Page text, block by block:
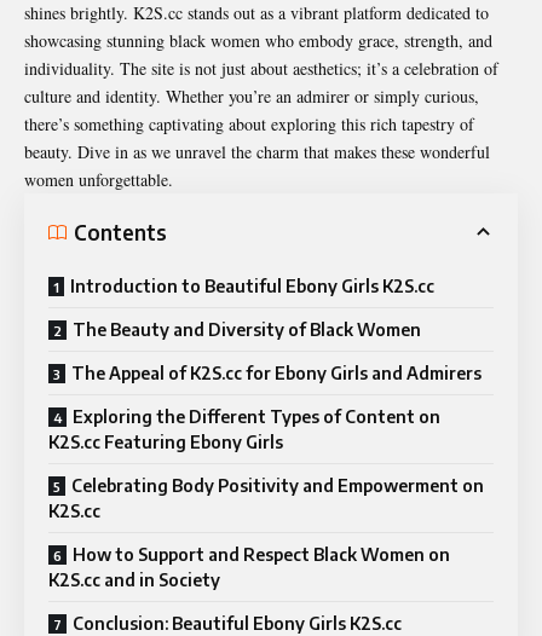
shines brightly. K2S.cc stands out as a vibrant platform dedicated to
showcasing stunning black women who embody grace, strength, and
individuality. The site is not just about aesthetics; it’s a celebration of
culture and identity. Whether you’re an admirer or simply curious,
there’s something captivating about exploring this rich tapestry of
beauty. Dive in as we unravel the charm that makes these wonderful
women unforgettable.
Contents
Introduction to Beautiful Ebony Girls K2S.cc
The Beauty and Diversity of Black Women
The Appeal of K2S.cc for Ebony Girls and Admirers
Exploring the Different Types of Content on
K2S.cc Featuring Ebony Girls
Celebrating Body Positivity and Empowerment on
K2S.cc
How to Support and Respect Black Women on
K2S.cc and in Society
Conclusion: Beautiful Ebony Girls K2S.cc